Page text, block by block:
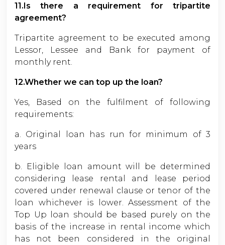
11.Is there a requirement for tripartite
agreement?
Tripartite agreement to be executed among
Lessor, Lessee and Bank for payment of
monthly rent.
12.Whether we can top up the loan?
Yes, Based on the fulfilment of following
requirements:
a. Original loan has run for minimum of 3
years
b. Eligible loan amount will be determined
considering lease rental and lease period
covered under renewal clause or tenor of the
loan whichever is lower. Assessment of the
Top Up loan should be based purely on the
basis of the increase in rental income which
has not been considered in the original